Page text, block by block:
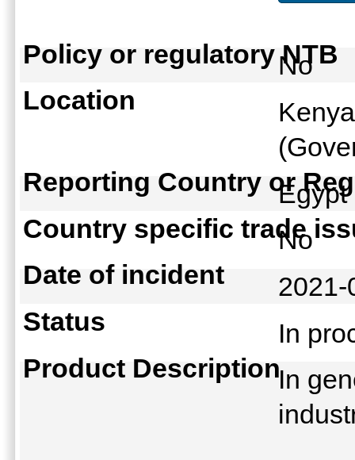
Policy or regulatory NTB
No
Location
Reporting Country or
Country specific trade
No
Date of incident
Status
In
Product DescriptionIn